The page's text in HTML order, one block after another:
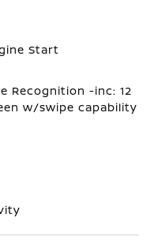
Start
Recognition -inc: 12
w/swipe capability